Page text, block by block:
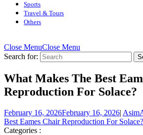
Sports
Travel & Tours
Others
Close MenuClose Menu
Search for:
What Makes The Best
Reproduction For Solace?
February 16, 2026February 16, 2026|
Best Eames Chair Reproduction For Solace?
Categories :